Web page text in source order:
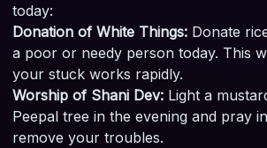
today:
Donation of White Things:Donate
a poor or needy person today. This
your stuck works rapidly.
Worship of Shani Dev:Light a
Peepal tree in the evening and pray
remove your troubles.